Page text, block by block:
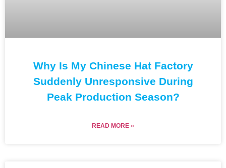
Why Is My Chinese Hat Factory
Suddenly Unresponsive During
Peak Production Season?
READ MORE »